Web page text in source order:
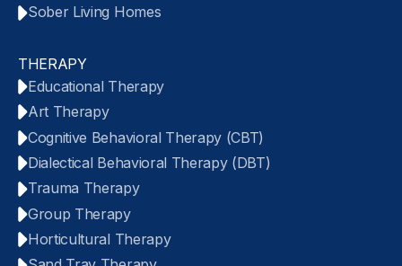
Sober Living Homes
THERAPY
Educational Therapy
Art Therapy
Cognitive Behavioral Therapy (CBT)
Dialectical Behavioral Therapy (DBT)
Trauma Therapy
Group Therapy
Horticultural Therapy